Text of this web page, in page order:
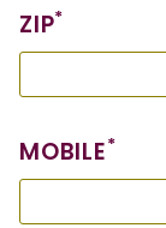
ZIP*
MOBILE*